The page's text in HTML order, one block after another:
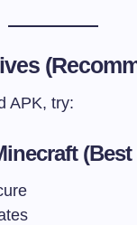
APK, try: